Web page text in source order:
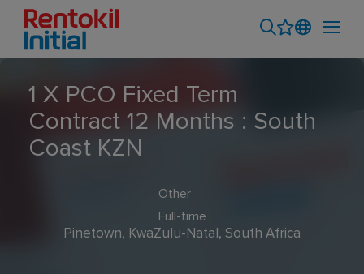
1 X PCO Fixed Term
Contract 12 Months : South
Coast KZN
Other
Full-time
Pinetown, KwaZulu-Natal, South Africa